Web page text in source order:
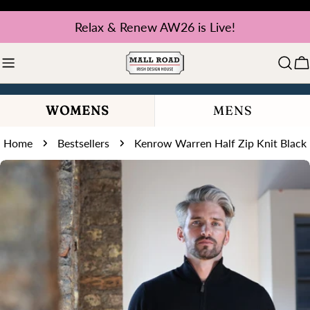
Skip
Relax & Renew AW26 is Live!
WOMENS MENS
Home Bestsellers Kenrow Warren Half Zip Knit Black
Skip
information